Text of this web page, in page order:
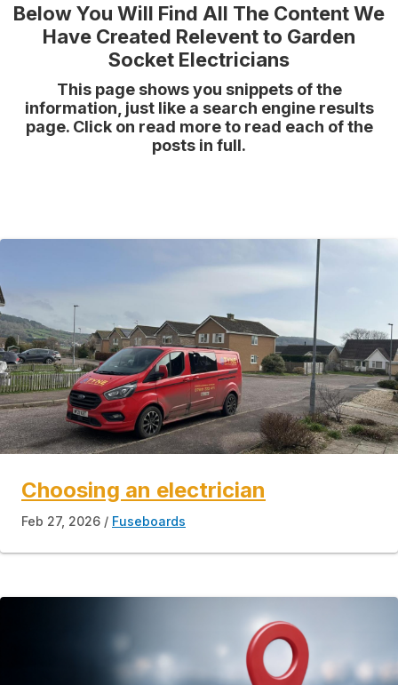
Below You Will Find All The Content We
Have Created Relevent to Garden
Socket Electricians
This page shows you snippets of the
information, just like a search engine results
page. Click on read more to read each of the
posts in full.
Choosing an electrician
Feb 27, 2026 Fuseboards